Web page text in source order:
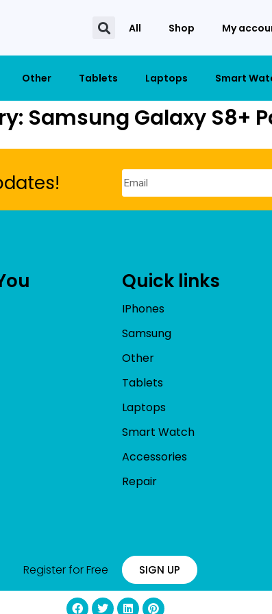
All Shop My
Other Tablets Laptops Smart
Samsung Galaxy S8+
Quick links
IPhones
Samsung
Other
Tablets
Laptops
Smart Watch
Accessories
Repair
Register for Free SIGN UP